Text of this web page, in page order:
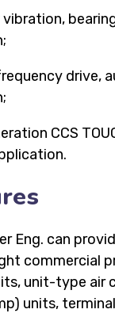
drive,
CCS
Eng. can
commercial
unit-type air
units,